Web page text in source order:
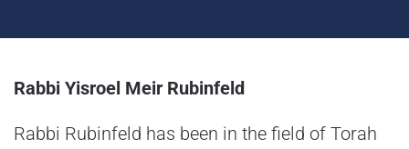
Rabbi Yisroel Meir Rubinfeld
Rabbi Rubinfeld has been in the field of Torah